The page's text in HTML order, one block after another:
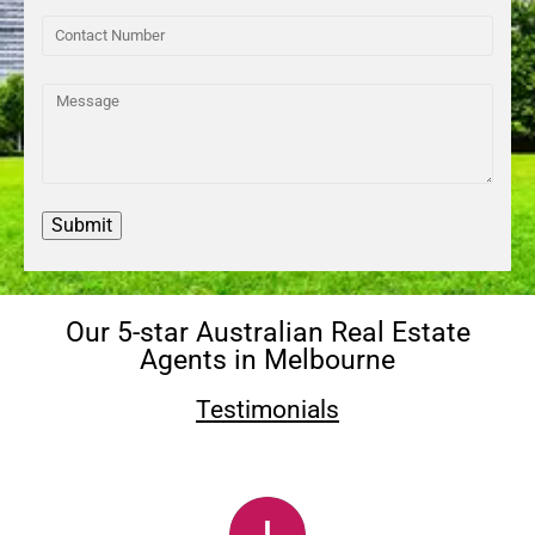
Our 5-star Australian Real Estate
Agents in Melbourne
Testimonials